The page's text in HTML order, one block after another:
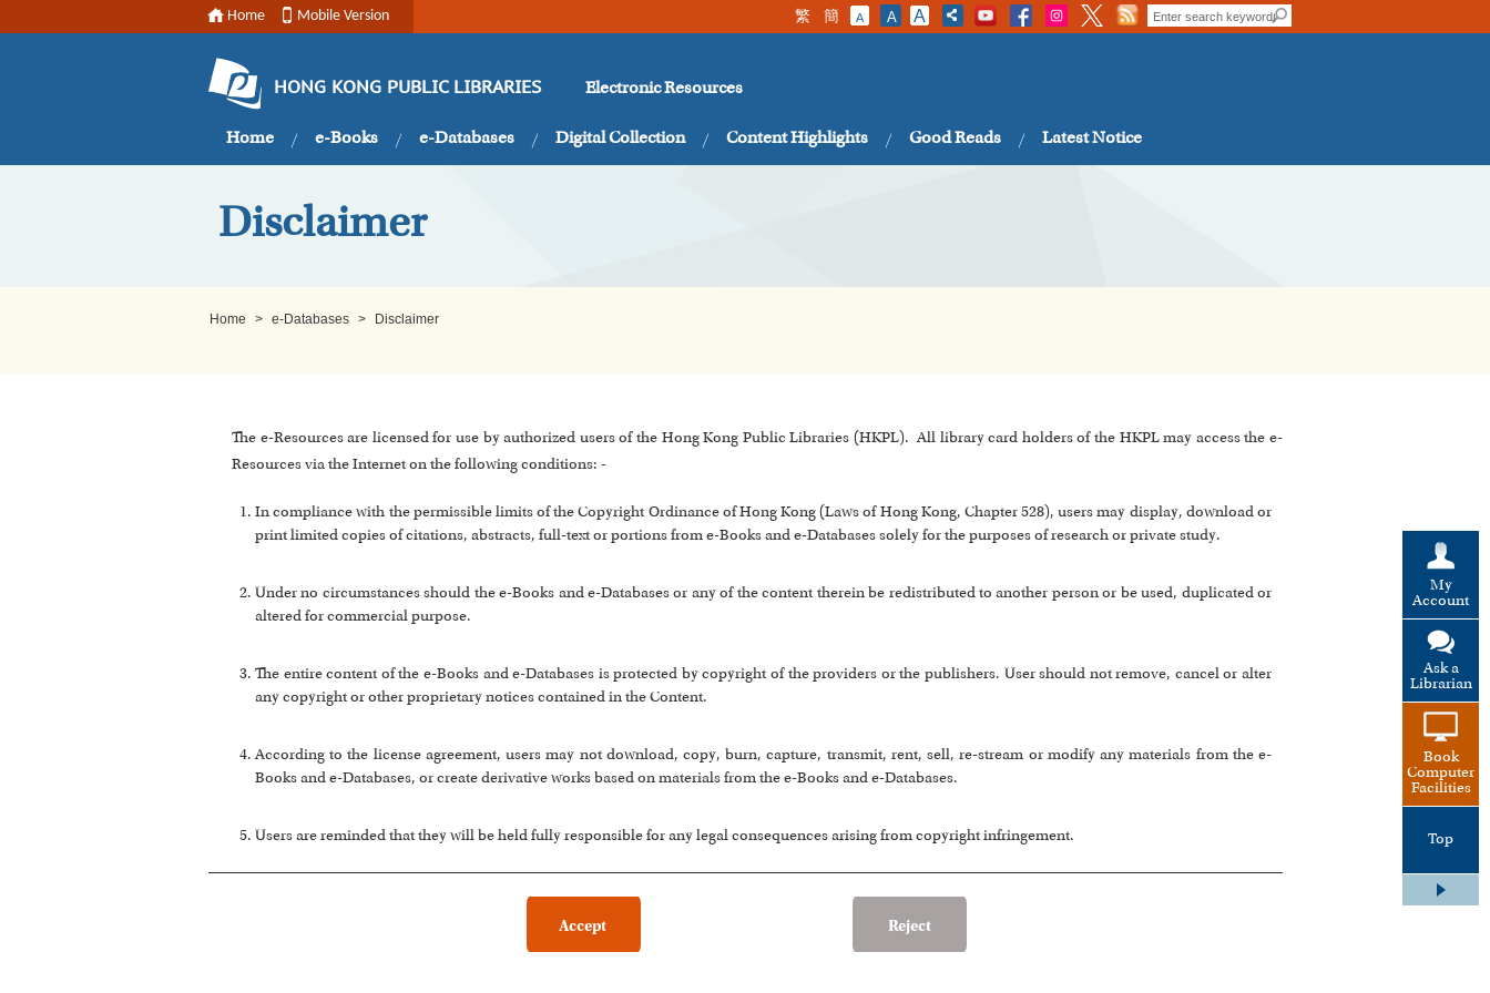
Home Mobile Version 繁 簡 A A A
HONG KONG PUBLIC LIBRARIES Electronic Resources
Home e-Books e-Databases Digital Collection Content Highlights Good Reads Latest Notice
My
Account
Ask a
Librarian
Book
Computer
Facilities
Top
Disclaimer
Home > e-Databases > Disclaimer
The e-Resources are licensed for use by authorized users of the Hong Kong Public Libraries (HKPL). All library card holders of the HKPL may access the e-
Resources via the Internet on the following conditions: -
In compliance with the permissible limits of the Copyright Ordinance of Hong Kong (Laws of Hong Kong, Chapter 528), users may display, download or
print limited copies of citations, abstracts, full-text or portions from e-Books and e-Databases solely for the purposes of research or private study.
Under no circumstances should the e-Books and e-Databases or any of the content therein be redistributed to another person or be used, duplicated or
altered for commercial purpose.
The entire content of the e-Books and e-Databases is protected by copyright of the providers or the publishers. User should not remove, cancel or alter
any copyright or other proprietary notices contained in the Content.
According to the license agreement, users may not download, copy, burn, capture, transmit, rent, sell, re-stream or modify any materials from the e-
Books and e-Databases, or create derivative works based on materials from the e-Books and e-Databases.
Users are reminded that they will be held fully responsible for any legal consequences arising from copyright infringement.